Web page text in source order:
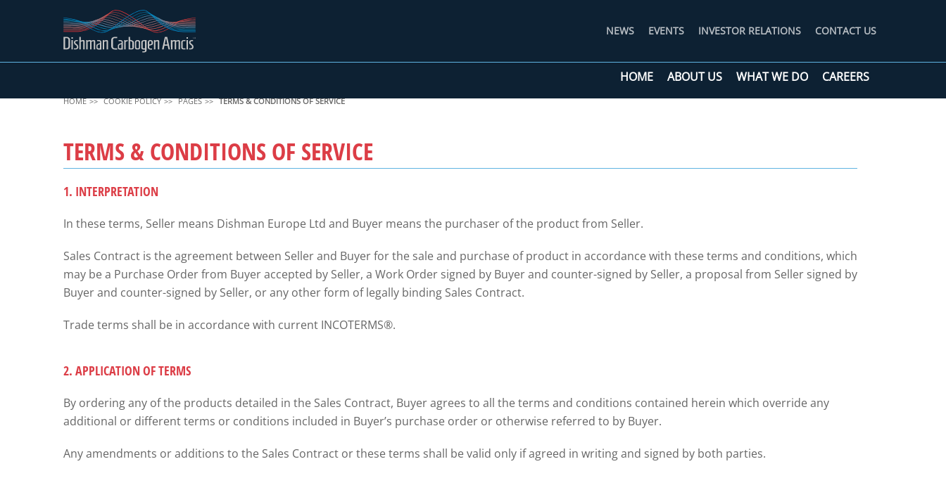
NEWS EVENTS INVESTOR RELATIONS CONTACT US
HOME ABOUT US WHAT WE DO CAREERS
HOME COOKIE POLICY PAGES TERMS & CONDITIONS OF SERVICE
TERMS & CONDITIONS OF SERVICE
1. INTERPRETATION
In these terms, Seller means Dishman Europe Ltd and Buyer means the purchaser of the product from Seller.
Sales Contract is the agreement between Seller and Buyer for the sale and purchase of product in accordance with these terms and conditions, which
may be a Purchase Order from Buyer accepted by Seller, a Work Order signed by Buyer and counter-signed by Seller, a proposal from Seller signed by
Buyer and counter-signed by Seller, or any other form of legally binding Sales Contract.
Trade terms shall be in accordance with current INCOTERMS®.
2. APPLICATION OF TERMS
By ordering any of the products detailed in the Sales Contract, Buyer agrees to all the terms and conditions contained herein which override any
additional or different terms or conditions included in Buyer’s purchase order or otherwise referred to by Buyer.
Any amendments or additions to the Sales Contract or these terms shall be valid only if agreed in writing and signed by both parties.